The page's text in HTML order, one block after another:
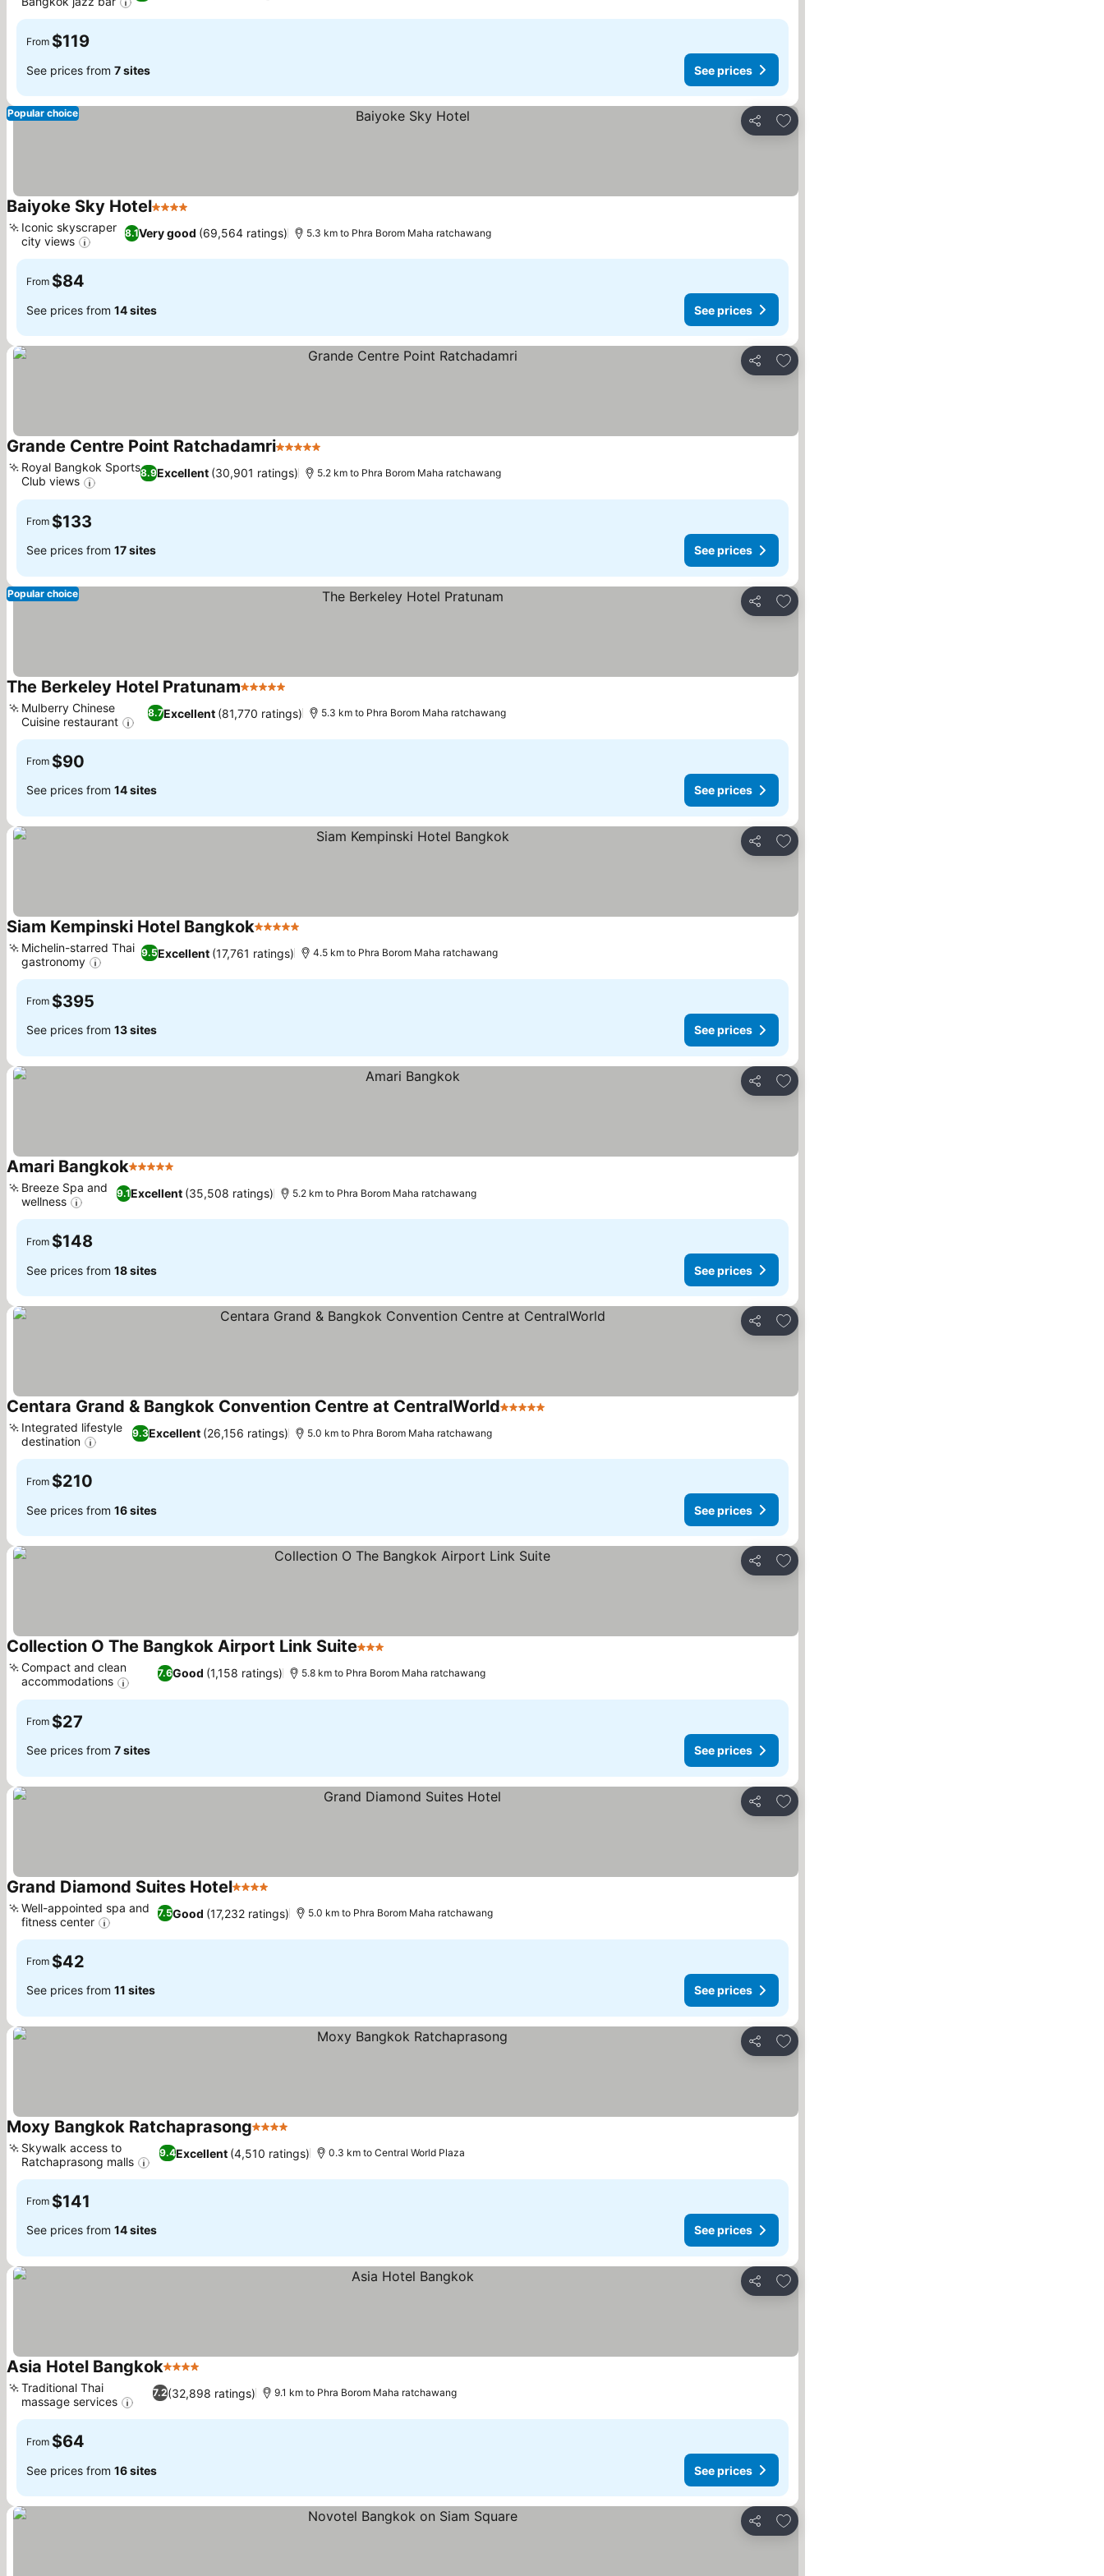
From $119
See prices from 7 sites See prices
Share
Add to favorites
Popular choice
Baiyoke Sky Hotel4 Stars
8.1Very good (69,564 ratings)
Iconic skyscraper
city views
5.3 km to Phra Borom Maha ratchawang
From $84
See prices from 14 sites See prices
Share
Add to favorites
Grande Centre Point Ratchadamri5 Stars
8.9Excellent (30,901 ratings)
Royal Bangkok Sports
Club views
5.2 km to Phra Borom Maha ratchawang
From $133
See prices from 17 sites See prices
Share
Add to favorites
Popular choice
The Berkeley Hotel Pratunam5 Stars
8.7Excellent (81,770 ratings)
Mulberry Chinese
Cuisine restaurant
5.3 km to Phra Borom Maha ratchawang
From $90
See prices from 14 sites See prices
Share
Add to favorites
Siam Kempinski Hotel Bangkok5 Stars
9.5Excellent (17,761 ratings)
Michelin-starred Thai
gastronomy
4.5 km to Phra Borom Maha ratchawang
From $395
See prices from 13 sites See prices
Share
Add to favorites
Amari Bangkok5 Stars
9.1Excellent (35,508 ratings)
Breeze Spa and
wellness
5.2 km to Phra Borom Maha ratchawang
From $148
See prices from 18 sites See prices
Share
Add to favorites
Centara Grand & Bangkok Convention Centre at CentralWorld5 Stars
9.3Excellent (26,156 ratings)
Integrated lifestyle
destination
5.0 km to Phra Borom Maha ratchawang
From $210
See prices from 16 sites See prices
Share
Add to favorites
Collection O The Bangkok Airport Link Suite3 Stars
7.6Good (1,158 ratings)
Compact and clean
accommodations
5.8 km to Phra Borom Maha ratchawang
From $27
See prices from 7 sites See prices
Share
Add to favorites
Grand Diamond Suites Hotel4 Stars
7.5Good (17,232 ratings)
Well-appointed spa and
fitness center
5.0 km to Phra Borom Maha ratchawang
From $42
See prices from 11 sites See prices
Share
Add to favorites
Moxy Bangkok Ratchaprasong4 Stars
9.4Excellent (4,510 ratings)
Skywalk access to
Ratchaprasong malls
0.3 km to Central World Plaza
From $141
See prices from 14 sites See prices
Share
Add to favorites
Asia Hotel Bangkok4 Stars
7.2(32,898 ratings)
Traditional Thai
massage services
9.1 km to Phra Borom Maha ratchawang
From $64
See prices from 16 sites See prices
Share
Add to favorites